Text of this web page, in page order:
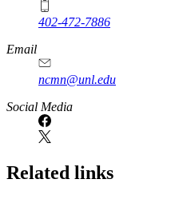
402-472-7886
Email
ncmn@unl.edu
Social Media
Related links